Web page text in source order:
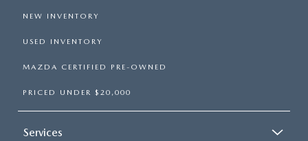
NEW INVENTORY
USED INVENTORY
MAZDA CERTIFIED PRE-OWNED
PRICED UNDER $20,000
Services